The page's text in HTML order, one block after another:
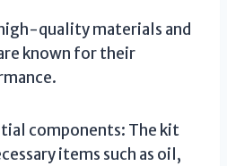
quality materials and
known for their
components: The kit
items such as oil,